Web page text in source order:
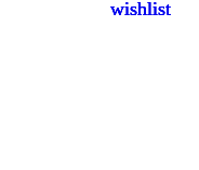
wishlist
wishlist
wishlist
wishlist